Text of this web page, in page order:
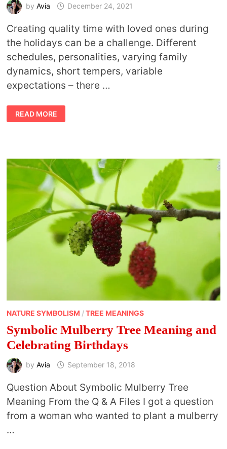
by Avia December 24, 2021
Creating quality time with loved ones during
the holidays can be a challenge. Different
schedules, personalities, varying family
dynamics, short tempers, variable
expectations – there …
CREATING
QUALITY
TIME
THE
HOLIDAYS
READ MORE
NATURE SYMBOLISM /TREE MEANINGS
Symbolic Mulberry Tree Meaning and
Celebrating Birthdays
by Avia September 18, 2018
Question About Symbolic Mulberry Tree
Meaning From the Q & A Files I got a question
from a woman who wanted to plant a mulberry
…